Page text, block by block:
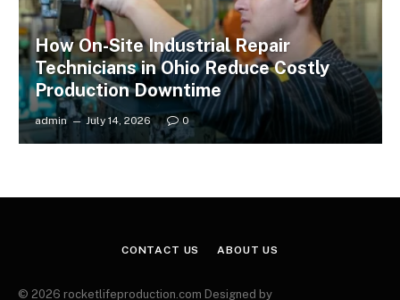
How On-Site Industrial Repair
Technicians in Ohio Reduce Costly
Production Downtime
admin July 14, 2026 0
CONTACT US ABOUT US
© 2026 rocketlifeproduction.com Designed by